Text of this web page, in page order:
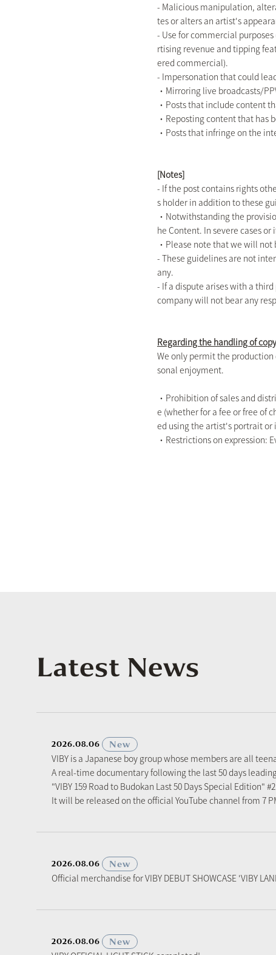
- Malicious manipulation,
tes or alters an artist's
- Use for commercial
rtising revenue and tipping
ered commercial).
- Impersonation that could
・Mirroring live broadcasts/
・Posts that include content
・Reposting content that has
・Posts that infringe on the
[Notes]
- If the post contains rights
s holder in addition to these
・Notwithstanding the
he Content. In severe cases
・Please note that we will
- These guidelines are not
any.
- If a dispute arises with a
company will not bear any
Regarding the handling of
We only permit the
sonal enjoyment.
・Prohibition of sales and
e (whether for a fee or free of
ed using the artist's portrait
・Restrictions on
Latest News
2026.08.06
New
VIBY is a Japanese boy group whose members are all
A real-time documentary following the last 50 days
"VIBY 159 Road to Budokan Last 50 Days Special Edition"
It will be released on the official YouTube channel from 7
2026.08.06
New
Official merchandise for VIBY DEBUT SHOWCASE 'VIBY
2026.08.06
New